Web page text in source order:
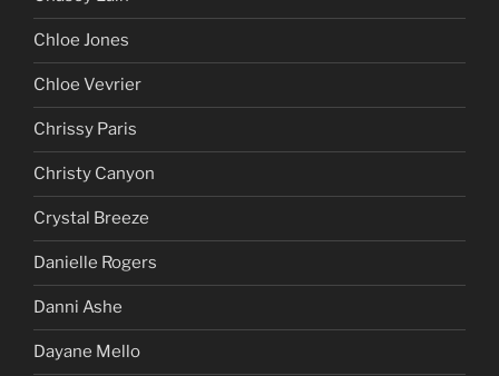
Chloe Jones
Chloe Vevrier
Chrissy Paris
Christy Canyon
Crystal Breeze
Danielle Rogers
Danni Ashe
Dayane Mello